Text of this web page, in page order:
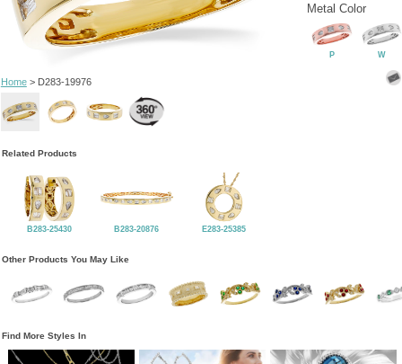
Home> D283-19976
Metal Color
P W
Related Products
B283-25430 B283-20876 E283-25385
Other Products You May Like
Find More Styles In